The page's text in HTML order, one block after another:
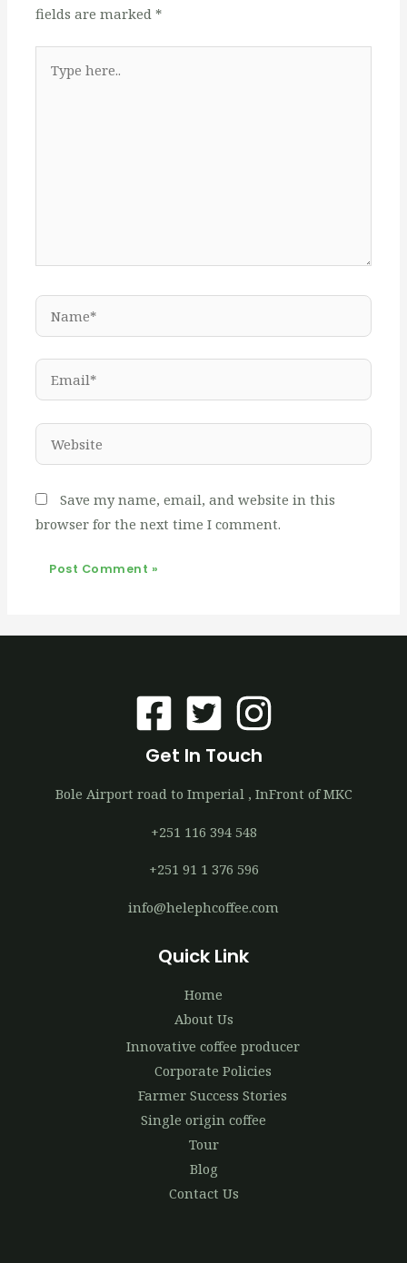
fields are marked *
here..
Name*
Save my name, email, and website in this
browser for the next time I comment.
Get In Touch
Bole Airport road to Imperial , InFront of MKC
+251 116 394 548
+251 91 1 376 596
info@helephcoffee.com
Quick Link
Home
About Us
Innovative coffee producer
Corporate Policies
Farmer Success Stories
Single origin coffee
Tour
Blog
Contact Us